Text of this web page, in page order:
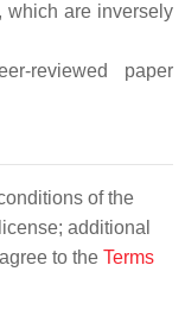
which are inversely
reviewed paper
of the
license; additional
to the Terms